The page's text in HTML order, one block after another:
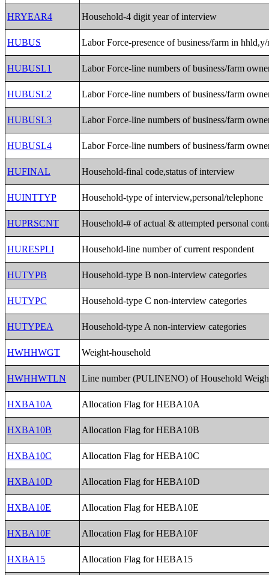
HRYEAR4 Household-4 digit year of interview
HUBUS Labor Force-presence of business/farm in hhld,y/
HUBUSL1 Labor Force-line numbers of business/farm
HUBUSL2 Labor Force-line numbers of business/farm
HUBUSL3 Labor Force-line numbers of business/farm
HUBUSL4 Labor Force-line numbers of business/farm
HUFINAL Household-final code,status of interview
HUINTTYP Household-type of interview,personal/telephone
HUPRSCNT Household-# of actual & attempted personal
HURESPLI Household-line number of current respondent
HUTYPB Household-type B non-interview categories
HUTYPC Household-type C non-interview categories
HUTYPEA Household-type A non-interview categories
HWHHWGT Weight-household
HWHHWTLN Line number (PULINENO) of Household
HXBA10A Allocation Flag for HEBA10A
HXBA10B Allocation Flag for HEBA10B
HXBA10C Allocation Flag for HEBA10C
HXBA10D Allocation Flag for HEBA10D
HXBA10E Allocation Flag for HEBA10E
HXBA10F Allocation Flag for HEBA10F
HXBA15 Allocation Flag for HEBA15